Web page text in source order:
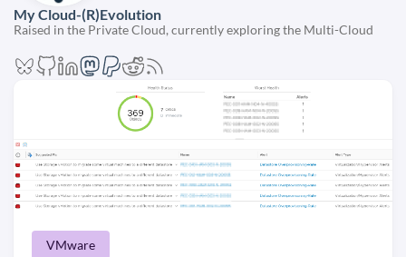
My Cloud-(R)Evolution
Raised in the Private Cloud, currently exploring the Multi-Cloud
VMware